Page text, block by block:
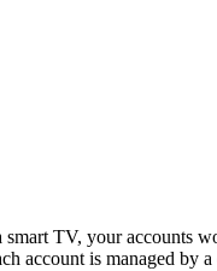
TV, your accounts
account is managed by